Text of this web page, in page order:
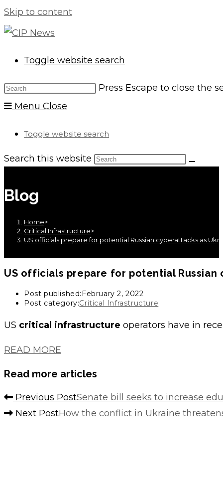
Skip to content
Toggle website search
Press Escape to close the
Menu Close
Toggle website search
Search this website
Blog
Home>
Critical Infrastructure>
US officials prepare for potential Russian cyberattacks as
US officials prepare for potential
Post published: February 2, 2022
Post category:Critical Infrastructure
US critical infrastructure operators have in
READ MORE
Read more articles
Previous PostSenate bill seeks to increase
Next PostHow the conflict in Ukraine